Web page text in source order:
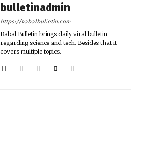
bulletinadmin
https://babalbulletin.com
Babal Bulletin brings daily viral bulletin
regarding science and tech. Besides that it
covers multiple topics.